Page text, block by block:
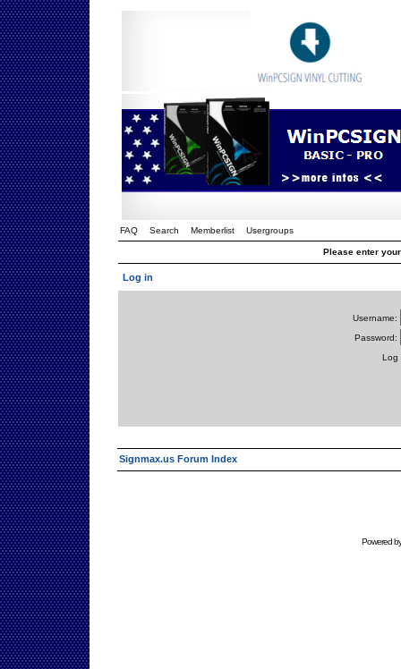
FAQ Search Memberlist Usergroups
Please enter
Log in
Username:
Password:
Log
Signmax.us Forum Index
Powered